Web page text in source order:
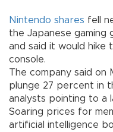
Nintendo shares fell
the Japanese
and said it would hike
console.
The company said
plunge 27 percent in
analysts pointing to a
Soaring prices for
artificial intelligence